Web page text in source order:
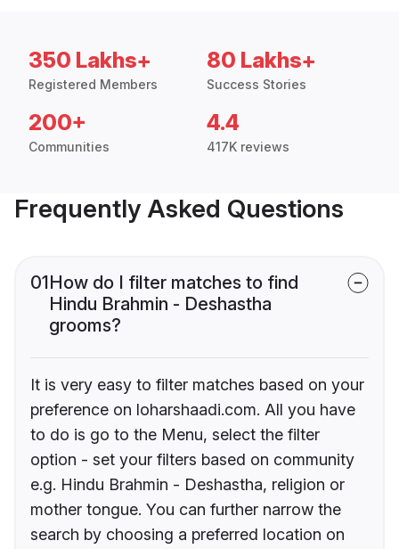
350 Lakhs+
Registered Members
80 Lakhs+
Success Stories
200+
Communities
4.4
417K reviews
Frequently Asked Questions
01How do I filter matches to find
Hindu Brahmin - Deshastha
grooms?
It is very easy to filter matches based on your
preference on loharshaadi.com. All you have
to do is go to the Menu, select the filter
option - set your filters based on community
e.g. Hindu Brahmin - Deshastha, religion or
mother tongue. You can further narrow the
search by choosing a preferred location on